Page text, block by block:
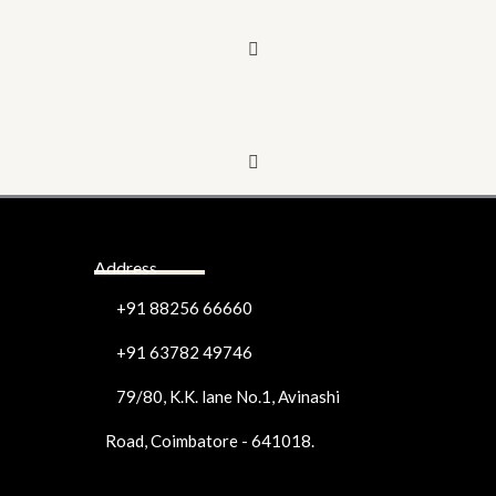
Address
+91 88256 66660
+91 63782 49746
79/80, K.K. lane No.1, Avinashi
Road, Coimbatore - 641018.